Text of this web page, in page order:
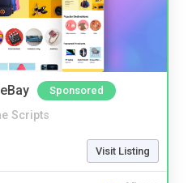
Sponsored
Scripts
Visit Listing